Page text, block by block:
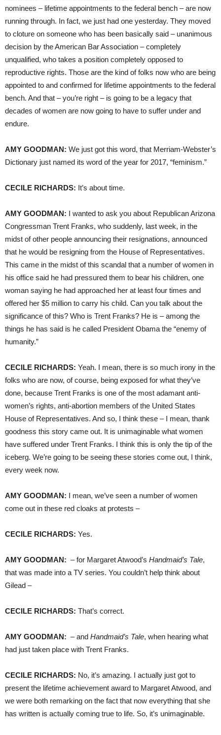
nominees – lifetime appointments to the federal bench – are now
running through. In fact, we just had one yesterday. They moved
to cloture on someone who has been basically said – unanimous
decision by the American Bar Association – completely
unqualified, who takes a position completely opposed to
reproductive rights. Those are the kind of folks now who are being
appointed to and confirmed for lifetime appointments to the federal
bench. And that – you’re right – is going to be a legacy that
decades of women are now going to have to suffer under and
endure.
AMY GOODMAN: We just got this word, that Merriam-Webster’s
Dictionary just named its word of the year for 2017, “feminism.”
CECILE RICHARDS: It’s about time.
AMY GOODMAN: I wanted to ask you about Republican Arizona
Congressman Trent Franks, who suddenly, last week, in the
midst of other people announcing their resignations, announced
that he would be resigning from the House of Representatives.
This came in the midst of this scandal that a number of women in
his office said he had pressured them to bear his children, one
woman saying he had approached her at least four times and
offered her $5 million to carry his child. Can you talk about the
significance of this? Who is Trent Franks? He is – among the
things he has said is he called President Obama the “enemy of
humanity.”
CECILE RICHARDS: Yeah. I mean, there is so much irony in the
folks who are now, of course, being exposed for what they’ve
done, because Trent Franks is one of the most adamant anti-
women’s rights, anti-abortion members of the United States
House of Representatives. And so, I think these – I mean, thank
goodness this story came out. It is unimaginable what women
have suffered under Trent Franks. I think this is only the tip of the
iceberg. We’re going to be seeing these stories come out, I think,
every week now.
AMY GOODMAN: I mean, we’ve seen a number of women
come out in these red cloaks at protests –
CECILE RICHARDS: Yes.
AMY GOODMAN: – for Margaret Atwood’s Handmaid’s Tale,
that was made into a TV series. You couldn’t help think about
Gilead –
CECILE RICHARDS: That’s correct.
AMY GOODMAN: – and Handmaid’s Tale, when hearing what
had just taken place with Trent Franks.
CECILE RICHARDS: No, it’s amazing. I actually just got to
present the lifetime achievement award to Margaret Atwood, and
we were both remarking on the fact that now everything that she
has written is actually coming true to life. So, it’s unimaginable.